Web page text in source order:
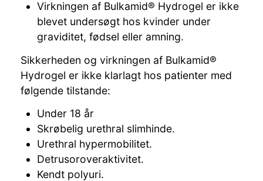
Virkningen af Bulkamid® Hydrogel er ikke
blevet undersøgt hos kvinder under
graviditet, fødsel eller amning.
Sikkerheden og virkningen af Bulkamid®
Hydrogel er ikke klarlagt hos patienter med
følgende tilstande:
Under 18 år
Skrøbelig urethral slimhinde.
Urethral hypermobilitet.
Detrusoroveraktivitet.
Kendt polyuri.